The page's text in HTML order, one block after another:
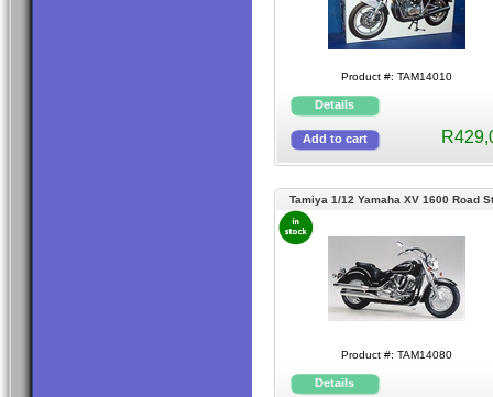
Product #: TAM14010
Tamiya 1/12 Yamaha XV 1600 Road
Product #: TAM14080